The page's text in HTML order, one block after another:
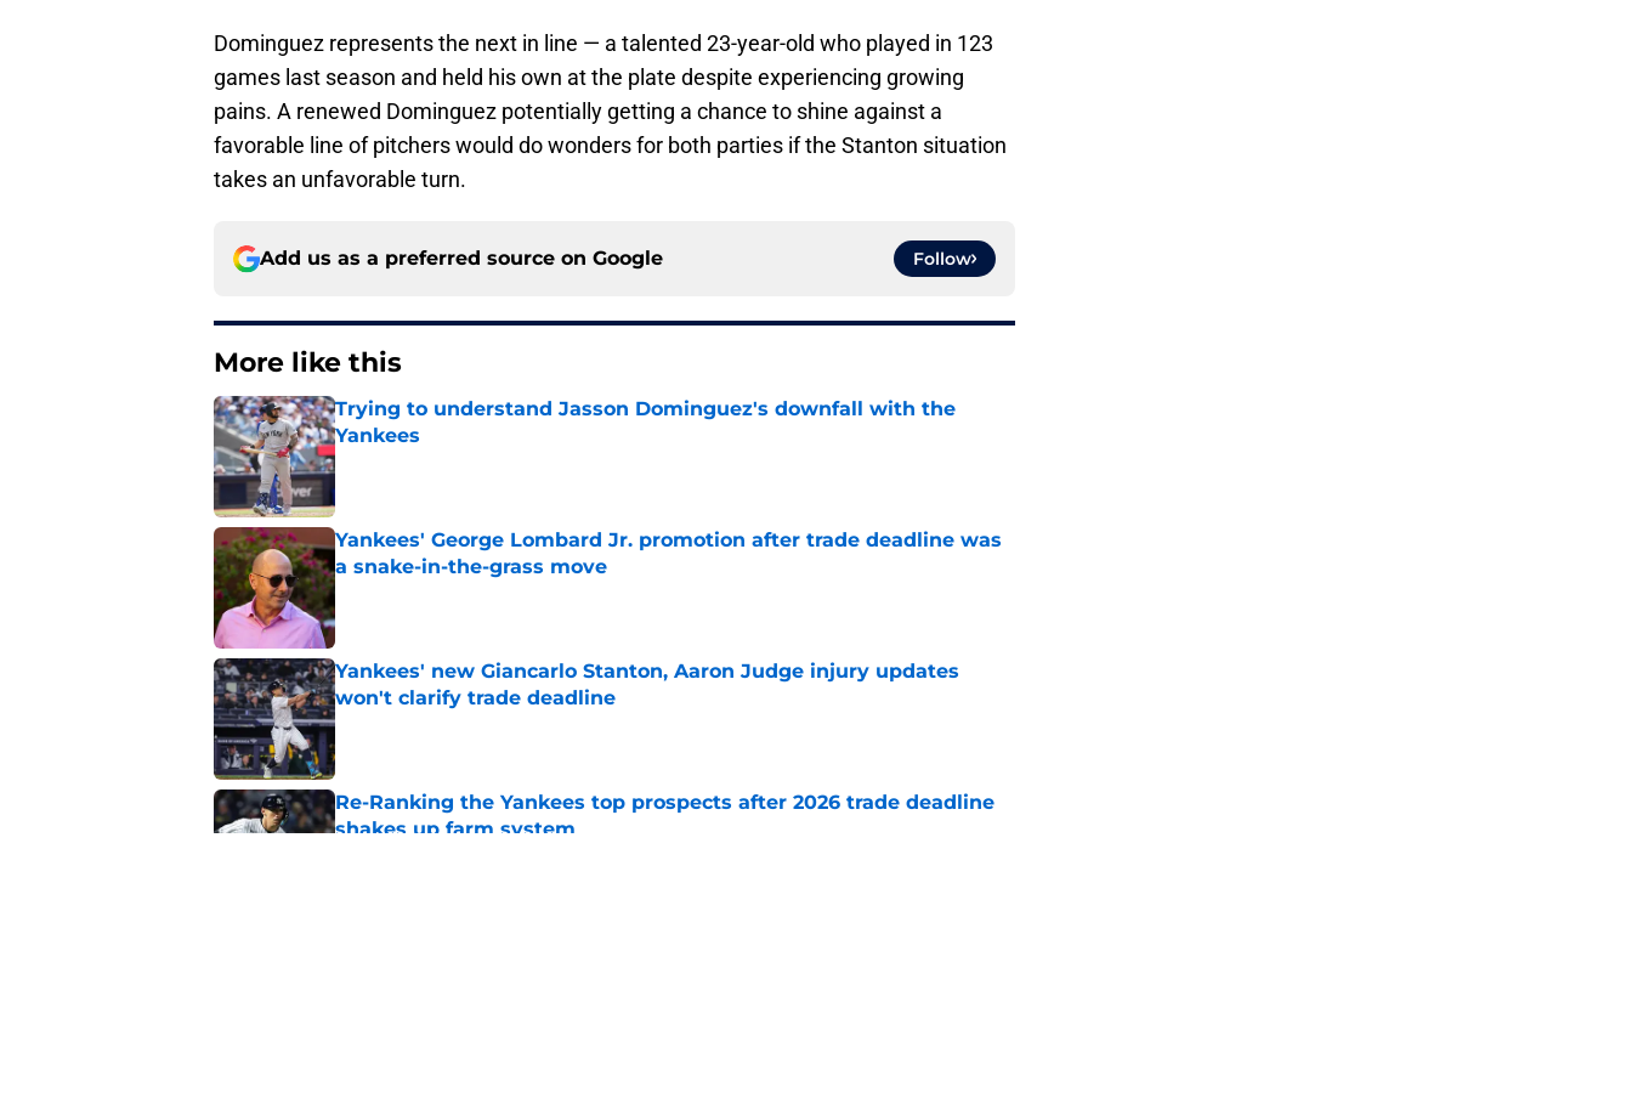
Dominguez represents the next in line — a talented 23-year-old who played in 123
games last season and held his own at the plate despite experiencing growing
pains. A renewed Dominguez potentially getting a chance to shine against a
favorable line of pitchers would do wonders for both parties if the Stanton situation
takes an unfavorable turn.
Add us as a preferred source on Google Follow
More like this
Trying to understand Jasson Dominguez's downfall with the
Yankees
Published by on Invalid Date
Yankees' George Lombard Jr. promotion after trade deadline was
a snake-in-the-grass move
Published by on Invalid Date
Yankees' new Giancarlo Stanton, Aaron Judge injury updates
won't clarify trade deadline
Published by on Invalid Date
Re-Ranking the Yankees top prospects after 2026 trade deadline
shakes up farm system